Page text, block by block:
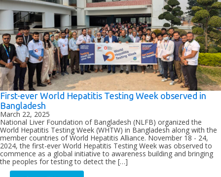
First-ever World Hepatitis Testing Week observed in
Bangladesh
March 22, 2025
National Liver Foundation of Bangladesh (NLFB) organized the
World Hepatitis Testing Week (WHTW) in Bangladesh along with the
member countries of World Hepatitis Alliance. November 18 - 24,
2024, the first-ever World Hepatitis Testing Week was observed to
commence as a global initiative to awareness building and bringing
the peoples for testing to detect the […]